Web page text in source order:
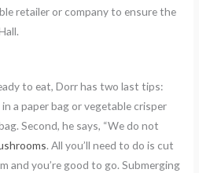
retailer or company to ensure the
to eat, Dorr has two last tips:
a paper bag or vegetable crisper
Second, he says, “We do not
. All you’ll need to do is cut
and you’re good to go. Submerging